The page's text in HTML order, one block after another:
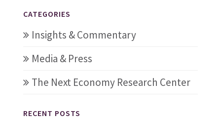
CATEGORIES
Insights & Commentary
Media & Press
The Next Economy Research Center
RECENT POSTS